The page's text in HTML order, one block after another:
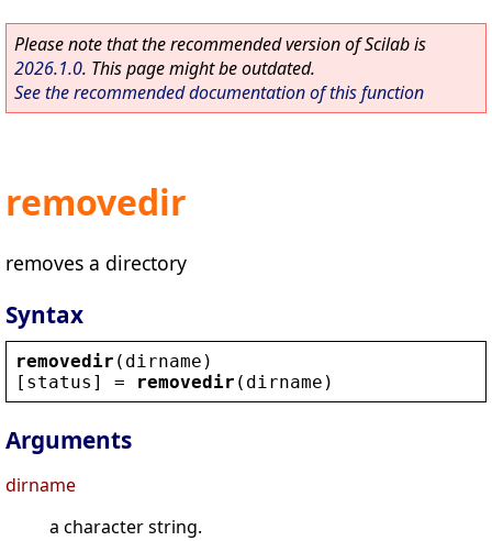
Please note that the recommended version of Scilab is
2026.1.0. This page might be outdated.
See the recommended documentation of this function
removedir
removes a directory
Syntax
removedir ( dirname )
[ status ] = removedir ( dirname )
Arguments
dirname
a character string.